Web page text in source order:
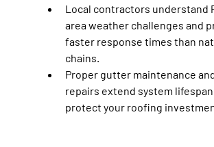
Local contractors understand
area weather challenges and
faster response times than
chains.
Proper gutter maintenance
repairs extend system lifespan
protect your roofing